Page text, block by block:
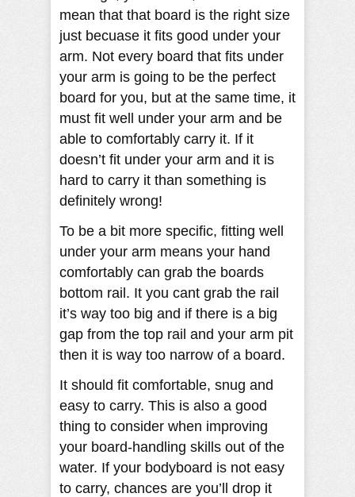
mean that that board is the right size
just becuase it fits good under your
arm. Not every board that fits under
your arm is going to be the perfect
board for you, but at the same time, it
must fit well under your arm and be
able to comfortably carry it. If it
doesn’t fit under your arm and it is
hard to carry it than something is
definitely wrong!
To be a bit more specific, fitting well
under your arm means your hand
comfortably can grab the boards
bottom rail. It you cant grab the rail
it’s way too big and if there is a big
gap from the top rail and your arm pit
then it is way too narrow of a board.
It should fit comfortable, snug and
easy to carry. This is also a good
thing to consider when improving
your board-handling skills out of the
water. If your bodyboard is not easy
to carry, chances are you’ll drop it